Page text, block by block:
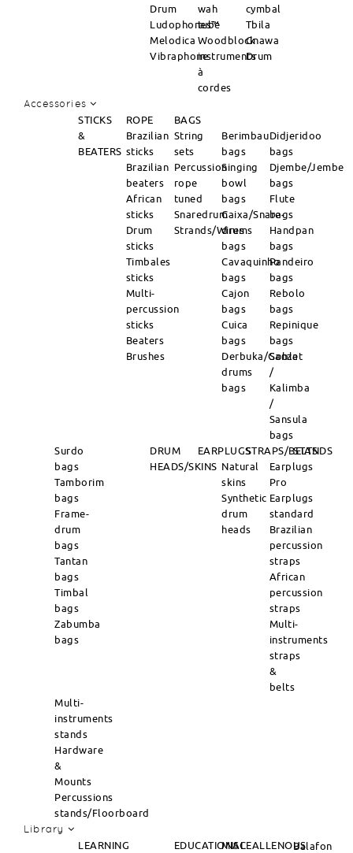
Drum
Ludophones™
Melodica
Vibraphone
wah
tube
Woodblock
instruments
à
cordes
cymbal
Tbila
Gnawa
Drum
Accessories
STICKS
&
BEATERS
ROPE
BAGS
Brazilian
sticks
Brazilian
beaters
African
sticks
Drum
sticks
Timbales
sticks
Multi-
percussion
sticks
Beaters
Brushes
String
sets
Percussion
rope
tuned
Snaredrum
Strands/Wires
Berimbau
bags
Singing
bowl
bags
Caixa/Snare-
drums
bags
Cavaquinho
bags
Cajon
bags
Cuica
bags
Derbuka/Goblet
drums
bags
Didjeridoo
bags
Djembe/Jembe
bags
Flute
bags
Handpan
bags
Pandeiro
bags
Rebolo
bags
Repinique
bags
Sanza
/
Kalimba
/
Sansula
bags
Surdo
bags
Tamborim
bags
Frame-
drum
bags
Tantan
bags
Timbal
bags
Zabumba
bags
DRUM
HEADS/SKINS
EARPLUGSSTRAPS/BELTS
STANDS
Natural
skins
Synthetic
drum
heads
Earplugs
Pro
Earplugs
standard
Brazilian
percussion
straps
African
percussion
straps
Multi-
instruments
straps
&
belts
Multi-
instruments
stands
Hardware
&
Mounts
Percussions
stands/Floorboard
Library
LEARNING
EDUCATIONALMISCEALLENOUSBalafon